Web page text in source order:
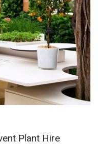
Plant Hire